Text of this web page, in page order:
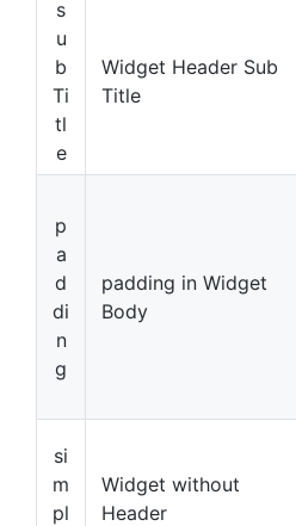
s
u
b
Ti
tl
e
Widget Header Sub
Title
p
a
d
di
n
g
padding in Widget
Body
si
m
pl
Widget without
Header